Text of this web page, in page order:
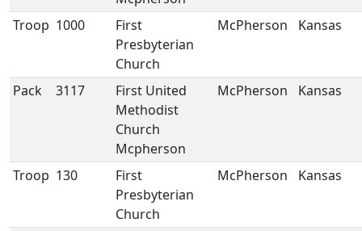
Troop 1000
First
Presbyterian
Church
McPherson Kansas
Pack 3117
First United
Methodist
Church
Mcpherson
McPherson Kansas
Troop 130
First
Presbyterian
Church
McPherson Kansas